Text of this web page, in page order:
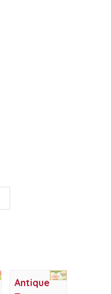
Antique